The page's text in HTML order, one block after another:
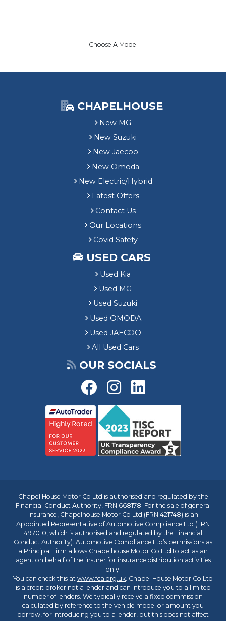
Choose A Model
CHAPELHOUSE
New MG
New Suzuki
New Jaecoo
New Omoda
New Electric/Hybrid
Latest Offers
Contact Us
Our Locations
Covid Safety
USED CARS
Used Kia
Used MG
Used Suzuki
Used OMODA
Used JAECOO
All Used Cars
OUR SOCIALS
Chapel House Motor Co Ltd is authorised and regulated by the
Financial Conduct Authority, FRN 668178. For the sale of general
insurance, Chapelhouse Motor Co Ltd (FRN 421748) is an
Appointed Representative ofAutomotive Compliance Ltd (FRN
497010, which is authorised and regulated by the Financial
Conduct Authority). Automotive Compliance Ltd’s permissions as
a Principal Firm allows Chapelhouse Motor Co Ltd to act as an
agent on behalf of the insurer for insurance distribution activities
only.
You can check this at www.fca.org.uk. Chapel House Motor Co Ltd
is a credit broker not a lender and can introduce you to a limited
number of lenders. We typically receive a fixed commission
calculated by reference to the vehicle model or amount you
borrow, for introducing you to a lender, but this does not affect